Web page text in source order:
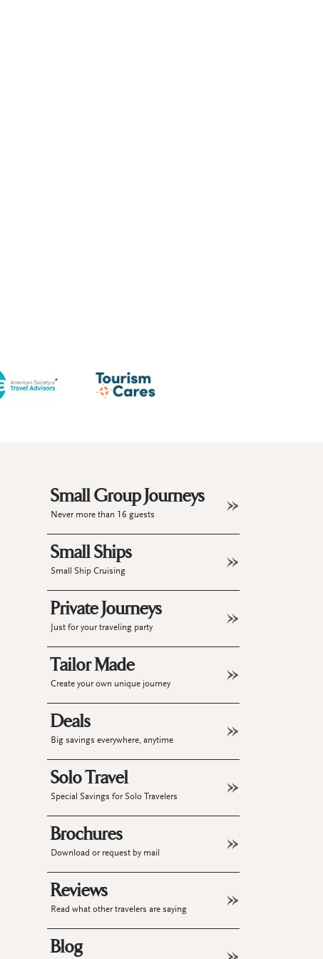
Small Group Journeys
Never more than 16 guests
Small Ships
Small Ship Cruising
Private Journeys
Just for your traveling party
Tailor Made
Create your own unique journey
Deals
Big savings everywhere, anytime
Solo Travel
Special Savings for Solo Travelers
Brochures
Download or request by mail
Reviews
Read what other travelers are saying
Blog